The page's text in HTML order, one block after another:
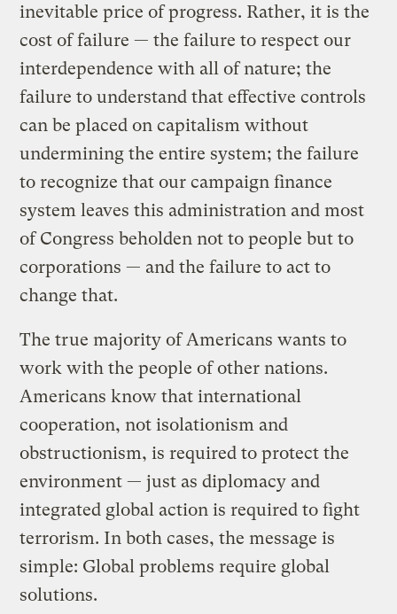
inevitable price of progress. Rather, it is the
cost of failure — the failure to respect our
interdependence with all of nature; the
failure to understand that effective controls
can be placed on capitalism without
undermining the entire system; the failure
to recognize that our campaign finance
system leaves this administration and most
of Congress beholden not to people but to
corporations — and the failure to act to
change that.
The true majority of Americans wants to
work with the people of other nations.
Americans know that international
cooperation, not isolationism and
obstructionism, is required to protect the
environment — just as diplomacy and
integrated global action is required to fight
terrorism. In both cases, the message is
simple: Global problems require global
solutions.